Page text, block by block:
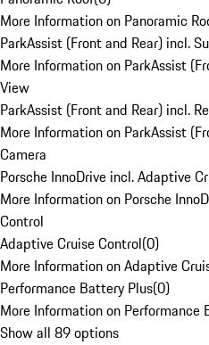
More Information on Panoramic
ParkAssist (Front and Rear) incl.
More Information on ParkAssist
View
ParkAssist (Front and Rear) incl.
More Information on ParkAssist
Camera
Porsche InnoDrive incl. Adaptive
More Information on Porsche
Control
Adaptive Cruise Control(0)
More Information on Adaptive
Performance Battery Plus(0)
More Information on Performance
Show all 89 options